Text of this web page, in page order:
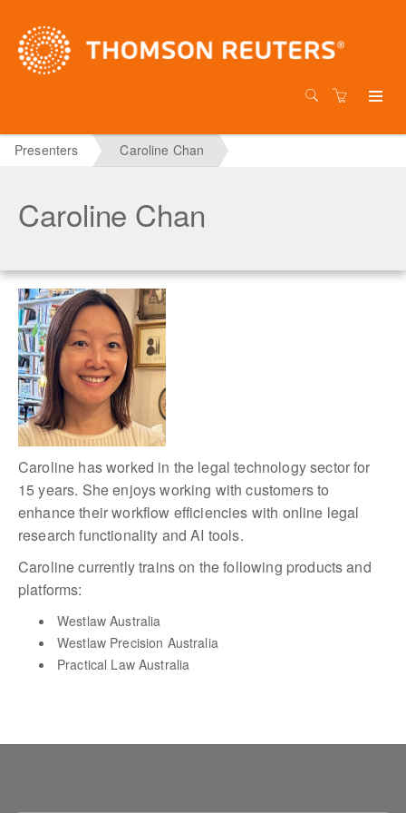
Presenters Caroline Chan
Caroline Chan
Caroline has worked in the legal technology sector for
15 years. She enjoys working with customers to
enhance their workflow efficiencies with online legal
research functionality and AI tools.
Caroline currently trains on the following products and
platforms:
Westlaw Australia
Westlaw Precision Australia
Practical Law Australia